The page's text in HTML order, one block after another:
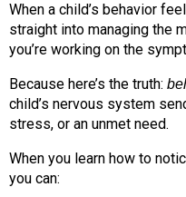
When a child’s behavior
straight into managing the
you’re working on the
Because here’s the truth:
child’s nervous system
stress, or an unmet need.
When you learn how to
you can: